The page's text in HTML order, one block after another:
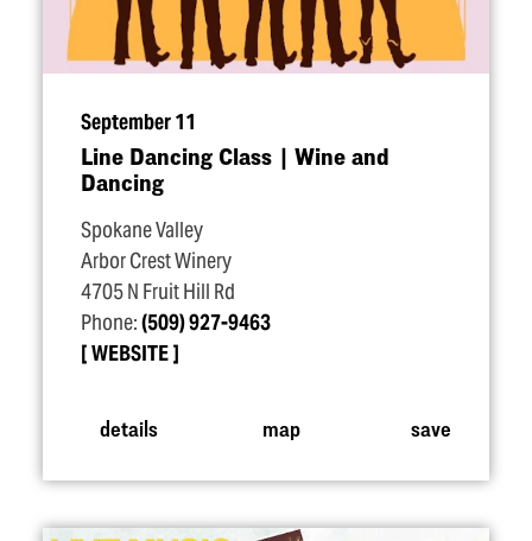
September 11
Line Dancing Class | Wine and
Dancing
Spokane Valley
Arbor Crest Winery
4705 N Fruit Hill Rd
Phone:(509) 927-9463
WEBSITE
details map save